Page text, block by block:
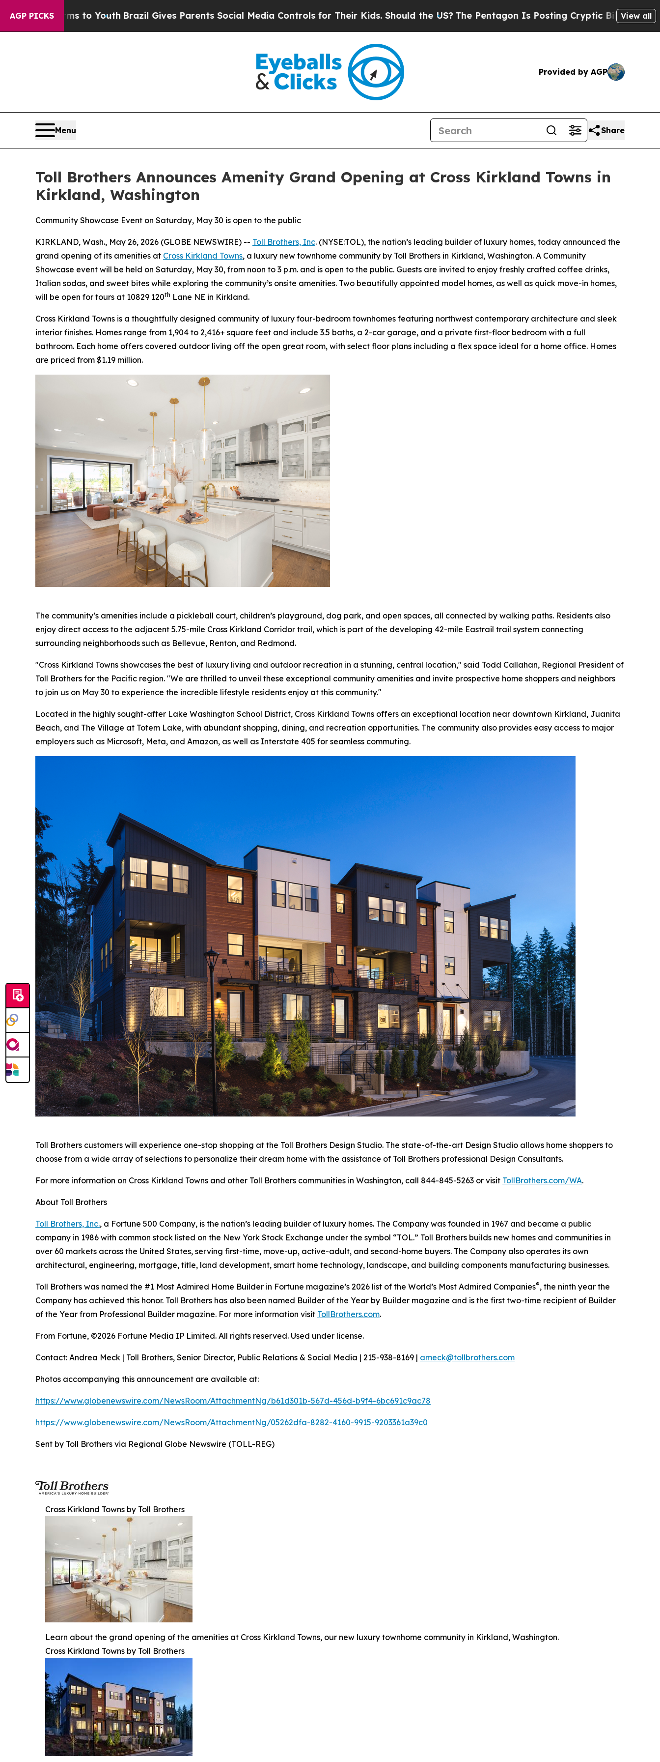
AGP PICKS
Brazil Gives Parents Social Media Controls for Their Kids. Should the US?The Pentagon Is Posting Cryptic Biblical Messages on SocialView all
Provided by AGP
Menu Share
Toll Brothers Announces Amenity Grand Opening at Cross Kirkland Towns in
Kirkland, Washington
Community Showcase Event on Saturday, May 30 is open to the public
KIRKLAND, Wash., May 26, 2026 (GLOBE NEWSWIRE) -- Toll Brothers, Inc. (NYSE:TOL), the nation’s leading builder of luxury homes, today announced the
grand opening of its amenities at Cross Kirkland Towns, a luxury new townhome community by Toll Brothers in Kirkland, Washington. A Community
Showcase event will be held on Saturday, May 30, from noon to 3 p.m. and is open to the public. Guests are invited to enjoy freshly crafted coffee drinks,
Italian sodas, and sweet bites while exploring the community’s onsite amenities. Two beautifully appointed model homes, as well as quick move-in homes,
will be open for tours at 10829 120th Lane NE in Kirkland.
Cross Kirkland Towns is a thoughtfully designed community of luxury four-bedroom townhomes featuring northwest contemporary architecture and sleek
interior finishes. Homes range from 1,904 to 2,416+ square feet and include 3.5 baths, a 2-car garage, and a private first-floor bedroom with a full
bathroom. Each home offers covered outdoor living off the open great room, with select floor plans including a flex space ideal for a home office. Homes
are priced from $1.19 million.
The community’s amenities include a pickleball court, children’s playground, dog park, and open spaces, all connected by walking paths. Residents also
enjoy direct access to the adjacent 5.75-mile Cross Kirkland Corridor trail, which is part of the developing 42-mile Eastrail trail system connecting
surrounding neighborhoods such as Bellevue, Renton, and Redmond.
"Cross Kirkland Towns showcases the best of luxury living and outdoor recreation in a stunning, central location," said Todd Callahan, Regional President of
Toll Brothers for the Pacific region. "We are thrilled to unveil these exceptional community amenities and invite prospective home shoppers and neighbors
to join us on May 30 to experience the incredible lifestyle residents enjoy at this community."
Located in the highly sought-after Lake Washington School District, Cross Kirkland Towns offers an exceptional location near downtown Kirkland, Juanita
Beach, and The Village at Totem Lake, with abundant shopping, dining, and recreation opportunities. The community also provides easy access to major
employers such as Microsoft, Meta, and Amazon, as well as Interstate 405 for seamless commuting.
Toll Brothers customers will experience one-stop shopping at the Toll Brothers Design Studio. The state-of-the-art Design Studio allows home shoppers to
choose from a wide array of selections to personalize their dream home with the assistance of Toll Brothers professional Design Consultants.
For more information on Cross Kirkland Towns and other Toll Brothers communities in Washington, call 844-845-5263 or visit TollBrothers.com/WA.
About Toll Brothers
Toll Brothers, Inc., a Fortune 500 Company, is the nation’s leading builder of luxury homes. The Company was founded in 1967 and became a public
company in 1986 with common stock listed on the New York Stock Exchange under the symbol “TOL.” Toll Brothers builds new homes and communities in
over 60 markets across the United States, serving first-time, move-up, active-adult, and second-home buyers. The Company also operates its own
architectural, engineering, mortgage, title, land development, smart home technology, landscape, and building components manufacturing businesses.
Toll Brothers was named the #1 Most Admired Home Builder in Fortune magazine’s 2026 list of the World’s Most Admired Companies®, the ninth year the
Company has achieved this honor. Toll Brothers has also been named Builder of the Year by Builder magazine and is the first two-time recipient of Builder
of the Year from Professional Builder magazine. For more information visit TollBrothers.com.
From Fortune, ©2026 Fortune Media IP Limited. All rights reserved. Used under license.
Contact: Andrea Meck | Toll Brothers, Senior Director, Public Relations & Social Media | 215-938-8169 | ameck@tollbrothers.com
Photos accompanying this announcement are available at:
https://www.globenewswire.com/NewsRoom/AttachmentNg/b61d301b-567d-456d-b9f4-6bc691c9ac78
https://www.globenewswire.com/NewsRoom/AttachmentNg/05262dfa-8282-4160-9915-9203361a39c0
Sent by Toll Brothers via Regional Globe Newswire (TOLL-REG)
Cross Kirkland Towns by Toll Brothers
Learn about the grand opening of the amenities at Cross Kirkland Towns, our new luxury townhome community in Kirkland, Washington.
Cross Kirkland Towns by Toll Brothers